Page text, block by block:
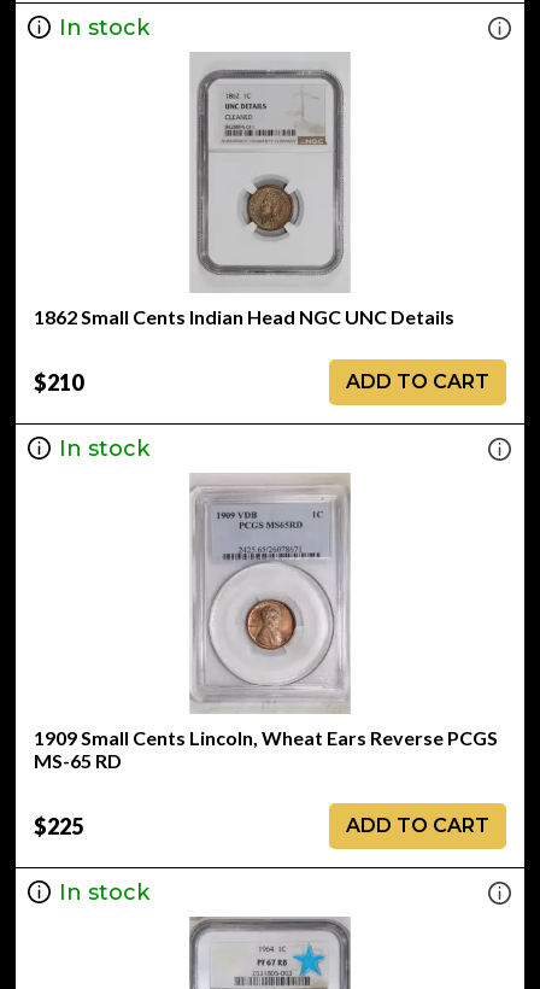
In stock
1862 Small Cents Indian Head NGC UNC Details
$210 ADD TO CART
In stock
1909 Small Cents Lincoln, Wheat Ears Reverse PCGS
MS-65 RD
$225 ADD TO CART
In stock